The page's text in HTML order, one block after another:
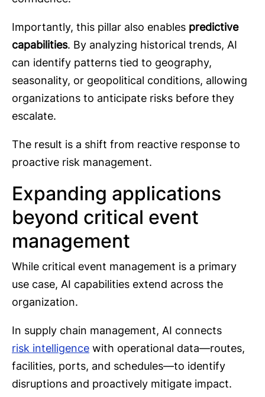
Importantly, this pillar also enables predictive
capabilities. By analyzing historical trends, AI
can identify patterns tied to geography,
seasonality, or geopolitical conditions, allowing
organizations to anticipate risks before they
escalate.
The result is a shift from reactive response to
proactive risk management.
Expanding applications
beyond critical event
management
While critical event management is a primary
use case, AI capabilities extend across the
organization.
In supply chain management, AI connects
risk intelligence with operational data—routes,
facilities, ports, and schedules—to identify
disruptions and proactively mitigate impact.